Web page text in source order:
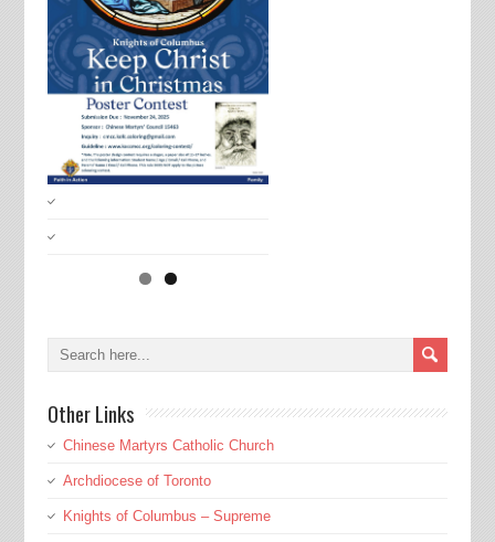
Other Links
Chinese Martyrs Catholic Church
Archdiocese of Toronto
Knights of Columbus – Supreme